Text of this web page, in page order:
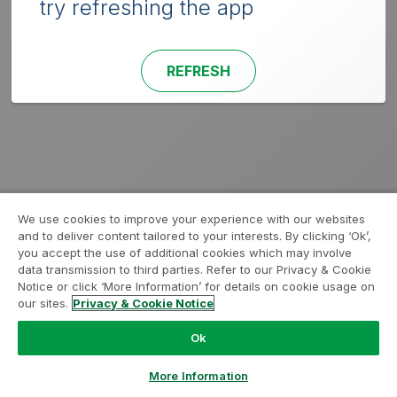
try refreshing the app
REFRESH
We use cookies to improve your experience with our websites
and to deliver content tailored to your interests. By clicking ‘Ok’,
you accept the use of additional cookies which may involve
data transmission to third parties. Refer to our Privacy & Cookie
Notice or click ‘More Information’ for details on cookie usage on
our sites. Privacy & Cookie Notice
Ok
More Information